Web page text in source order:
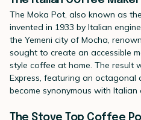
The Moka Pot, also known as
invented in 1933 by Italian
the Yemeni city of Mocha,
sought to create an accessible
style coffee at home. The result
Express, featuring an octagonal
become synonymous with Italian
The Stove Top Coffee